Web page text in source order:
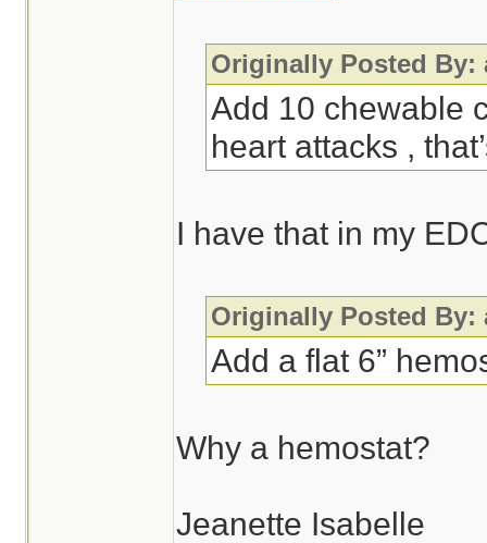
Originally Posted By:
Add 10 chewable
heart attacks ,
I have that in my
Originally Posted By:
Add a flat 6”
Why a hemostat?
Jeanette Isabelle